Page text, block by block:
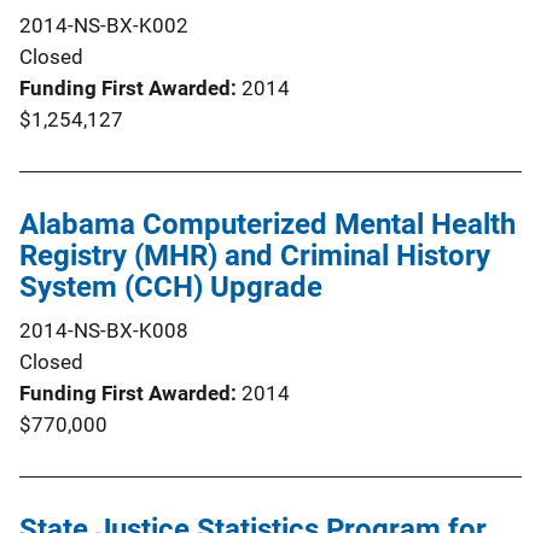
2014-NS-BX-K002
Closed
Funding First Awarded 2014
$1,254,127
Alabama Computerized Mental Health
Registry (MHR) and Criminal History
System (CCH) Upgrade
2014-NS-BX-K008
Closed
Funding First Awarded 2014
$770,000